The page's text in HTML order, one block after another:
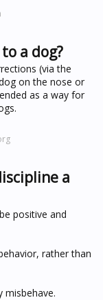
a dog?
(via the
on the nose or
as a way for
a
positive and
rather than
misbehave.